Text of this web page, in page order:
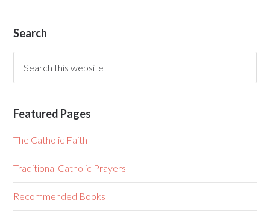
Search
Featured Pages
The Catholic Faith
Traditional Catholic Prayers
Recommended Books